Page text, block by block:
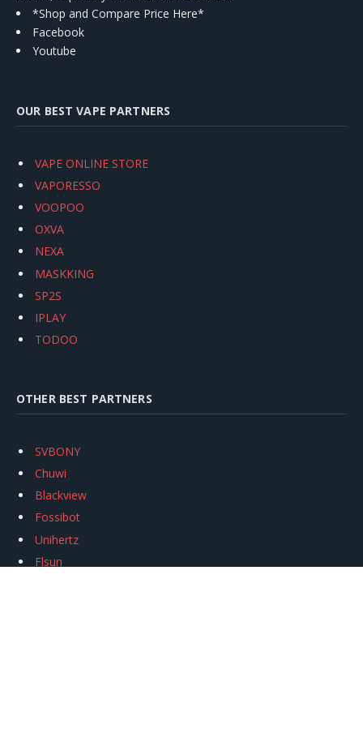
*Shop and Compare Price Here*
Facebook
Youtube
OUR BEST VAPE PARTNERS
VAPE ONLINE STORE
VAPORESSO
VOOPOO
OXVA
NEXA
MASKKING
SP2S
IPLAY
TODOO
OTHER BEST PARTNERS
SVBONY
Chuwi
Blackview
Fossibot
Unihertz
Flsun